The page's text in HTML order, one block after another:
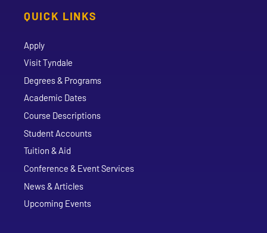
QUICK LINKS
Apply
Visit Tyndale
Degrees & Programs
Academic Dates
Course Descriptions
Student Accounts
Tuition & Aid
Conference & Event Services
News & Articles
Upcoming Events